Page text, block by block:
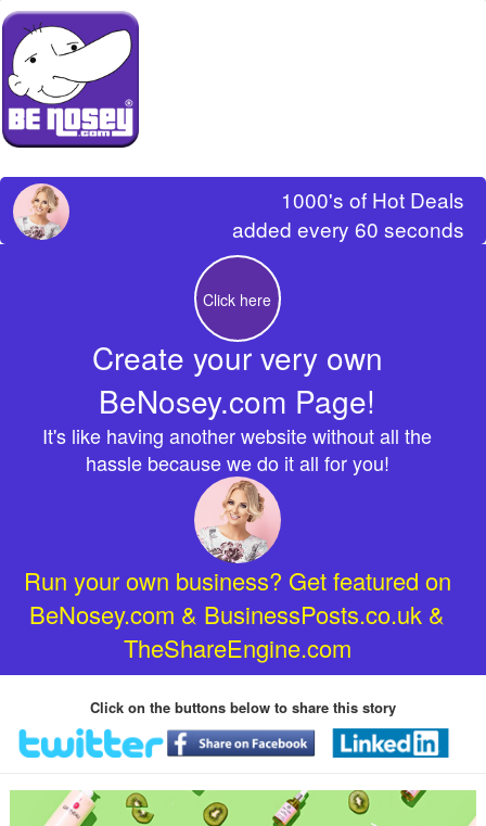
1000's of Hot Deals
added every 60 seconds
Click here
Create your very own
BeNosey.com Page!
It's like having another website without all the
hassle because we do it all for you!
Run your own business? Get featured on
BeNosey.com & BusinessPosts.co.uk &
TheShareEngine.com
Click on the buttons below to share this story